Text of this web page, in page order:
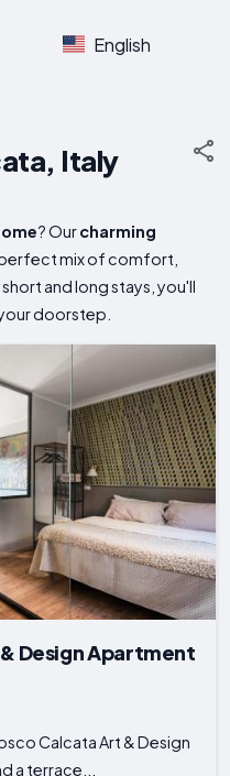
English
Italy
? Ourcharming
mix of comfort,
and long stays, you'll
doorstep.
Design Apartment
Calcata Art & Design
a terrace...